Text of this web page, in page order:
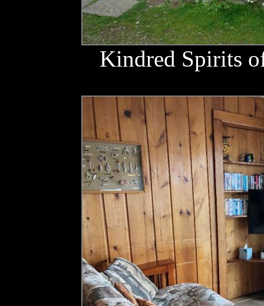
Kindred Spirits